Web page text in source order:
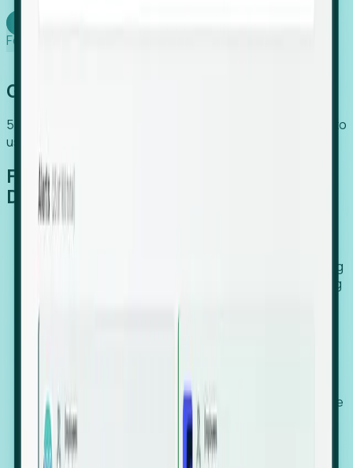
Foresight works
Global Growth Has Gone Stealth
54% of globally hiring organizations currently use or plan to
use an EOR. (Atlas HXM, Global Atlas Report 2026)
From Manual Digging to Automated
Detection
Our AI cross-references millions of signals—including
global employment footprints, hiring velocity, funding
against local corporate registries.
We instantly identify the gap between a company's
actual workforce footprint and their official presence
in a region.